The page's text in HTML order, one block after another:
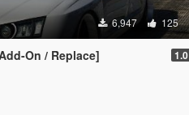
6,947 125
On / Replace] 1.0